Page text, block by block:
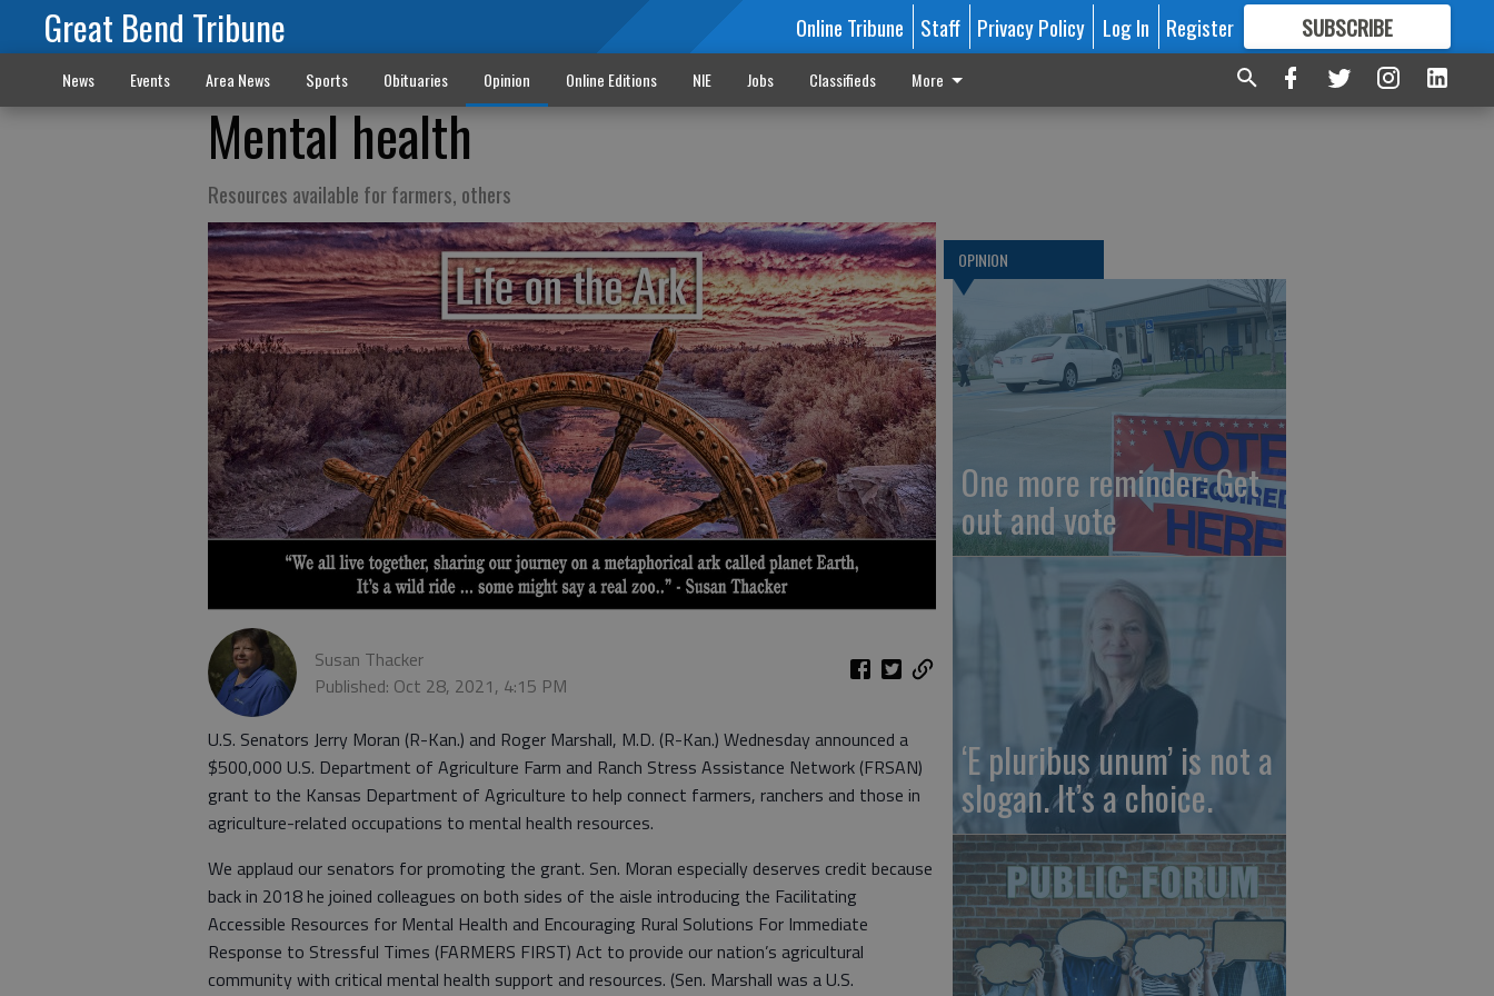
Great Bend Tribune Online Tribune Staff Privacy Policy Log In Register SUBSCRIBE
FORMORE GREAT CONTENT
News Events Area News Sports Obituaries Opinion Online Editions NIE Jobs Classifieds More
Mental health
Resources available for farmers, others
Susan Thacker
Published: Oct 28, 2021, 4:15 PM
U.S. Senators Jerry Moran (R-Kan.) and Roger Marshall, M.D. (R-Kan.) Wednesday announced a
$500,000 U.S. Department of Agriculture Farm and Ranch Stress Assistance Network (FRSAN)
grant to the Kansas Department of Agriculture to help connect farmers, ranchers and those in
agriculture-related occupations to mental health resources.
We applaud our senators for promoting the grant. Sen. Moran especially deserves credit because
back in 2018 he joined colleagues on both sides of the aisle introducing the Facilitating
Accessible Resources for Mental Health and Encouraging Rural Solutions For Immediate
Response to Stressful Times (FARMERS FIRST) Act to provide our nation’s agricultural
community with critical mental health support and resources. (Sen. Marshall was a U.S.
OPINION
One more reminder: Get
out and vote
‘E pluribus unum’ is not a
slogan. It’s a choice.